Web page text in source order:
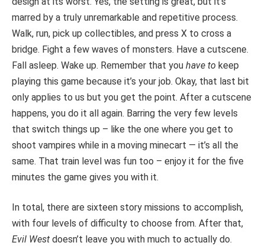
marred by a truly unremarkable and repetitive process.
Walk, run, pick up collectibles, and press X to cross a
bridge. Fight a few waves of monsters. Have a cutscene.
Fall asleep. Wake up. Remember that you have to keep
playing this game because it’s your job. Okay, that last bit
only applies to us but you get the point. After a cutscene
happens, you do it all again. Barring the very few levels
that switch things up – like the one where you get to
shoot vampires while in a moving minecart — it’s all the
same. That train level was fun too – enjoy it for the five
minutes the game gives you with it.
In total, there are sixteen story missions to accomplish,
with four levels of difficulty to choose from. After that,
Evil West doesn’t leave you with much to actually do.